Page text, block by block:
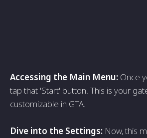
Accessing the Main Menu: Once
tap that 'Start' button. This is your
customizable in GTA.
Dive into the Settings: Now, this